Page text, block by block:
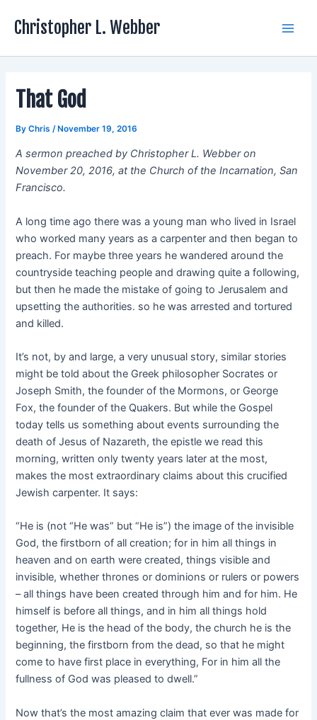
Christopher L. Webber
That God
ByChris /November 19, 2016
A sermon preached by Christopher L. Webber on
November 20, 2016, at the Church of the Incarnation, San
Francisco.
A long time ago there was a young man who lived in Israel
who worked many years as a carpenter and then began to
preach. For maybe three years he wandered around the
countryside teaching people and drawing quite a following,
but then he made the mistake of going to Jerusalem and
upsetting the authorities. so he was arrested and tortured
and killed.
It’s not, by and large, a very unusual story, similar stories
might be told about the Greek philosopher Socrates or
Joseph Smith, the founder of the Mormons, or George
Fox, the founder of the Quakers. But while the Gospel
today tells us something about events surrounding the
death of Jesus of Nazareth, the epistle we read this
morning, written only twenty years later at the most,
makes the most extraordinary claims about this crucified
Jewish carpenter. It says:
“He is (not “He was” but “He is”) the image of the invisible
God, the firstborn of all creation; for in him all things in
heaven and on earth were created, things visible and
invisible, whether thrones or dominions or rulers or powers
– all things have been created through him and for him. He
himself is before all things, and in him all things hold
together, He is the head of the body, the church he is the
beginning, the firstborn from the dead, so that he might
come to have first place in everything, For in him all the
fullness of God was pleased to dwell.”
Now that’s the most amazing claim that ever was made for